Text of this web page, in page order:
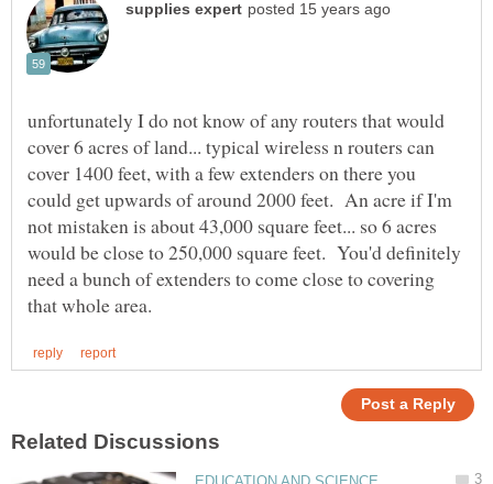
unfortunately I do not know of any routers that would
cover 6 acres of land... typical wireless n routers can
cover 1400 feet, with a few extenders on there you
could get upwards of around 2000 feet. An acre if I'm
not mistaken is about 43,000 square feet... so 6 acres
would be close to 250,000 square feet. You'd definitely
need a bunch of extenders to come close to covering